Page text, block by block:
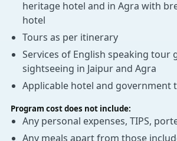
heritage hotel and in Agra with
hotel
Tours as per itinerary
Services of English speaking tour
sightseeing in Jaipur and Agra
Applicable hotel and government
Program cost does not include:
Any personal expenses, TIPS,
Any meals apart from those